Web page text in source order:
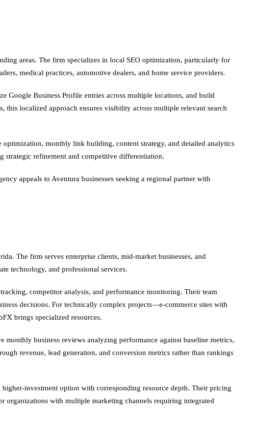
areas. The firm specializes in local SEO optimization, particularly for
medical practices, automotive dealers, and home service providers.
Google Business Profile entries across multiple locations, and build
localized approach ensures visibility across multiple relevant search
optimization, monthly link building, content strategy, and detailed analytics
strategic refinement and competitive differentiation.
appeals to Aventura businesses seeking a regional partner with
The firm serves enterprise clients, mid-market businesses, and
technology, and professional services.
competitor analysis, and performance monitoring. Their team
decisions. For technically complex projects—e-commerce sites with
brings specialized resources.
monthly business reviews analyzing performance against baseline metrics,
revenue, lead generation, and conversion metrics rather than rankings
investment option with corresponding resource depth. Their pricing
organizations with multiple marketing channels requiring integrated